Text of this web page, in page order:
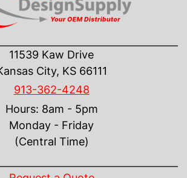
11539 Kaw Drive
City, KS 66111
913-362-4248
Hours: 8am - 5pm
Monday - Friday
(Central Time)